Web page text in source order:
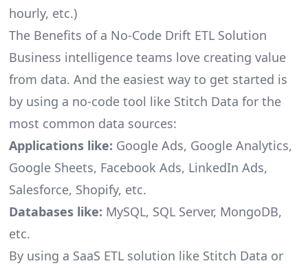
hourly, etc.)
The Benefits of a No-Code Drift ETL Solution
Business intelligence teams love creating value
from data. And the easiest way to get started is
by using a no-code tool like Stitch Data for the
most common data sources:
Applications like: Google Ads, Google Analytics,
Google Sheets, Facebook Ads, LinkedIn Ads,
Salesforce, Shopify, etc.
Databases like: MySQL, SQL Server, MongoDB,
etc.
By using a SaaS ETL solution like Stitch Data or